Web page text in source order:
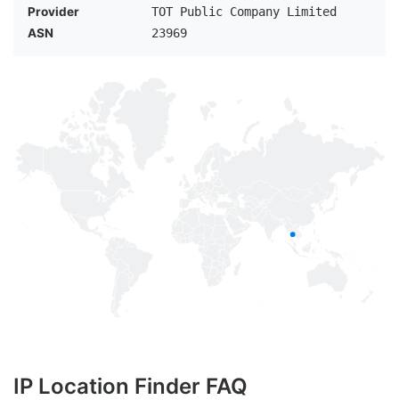
Provider
TOT Public Company Limited
ASN
23969
IP Location Finder FAQ